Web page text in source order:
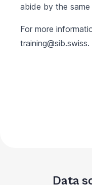
abide by the
For more
training@sib.swiss.
Data